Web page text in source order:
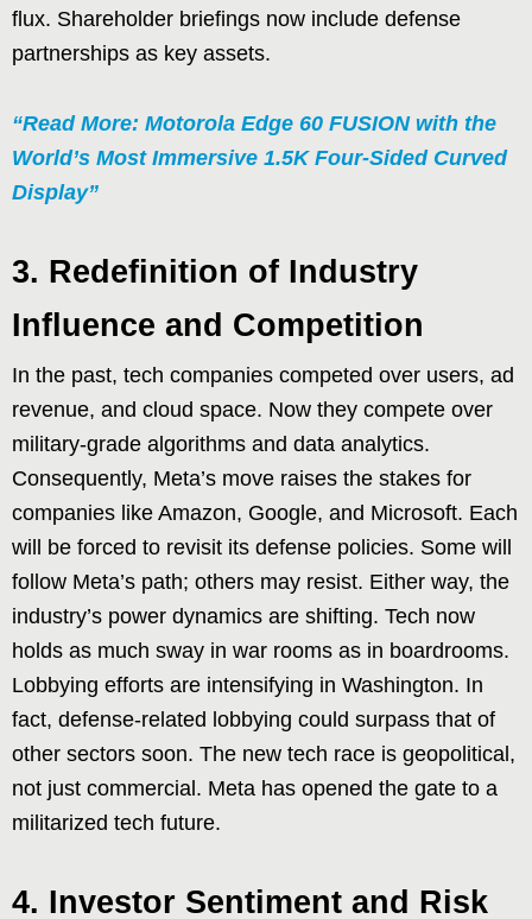
flux. Shareholder briefings now include defense
partnerships as key assets.
“Read More: Motorola Edge 60 FUSION with the
World’s Most Immersive 1.5K Four-Sided Curved
Display”
3. Redefinition of Industry
Influence and Competition
In the past, tech companies competed over users, ad
revenue, and cloud space. Now they compete over
military-grade algorithms and data analytics.
Consequently, Meta’s move raises the stakes for
companies like Amazon, Google, and Microsoft. Each
will be forced to revisit its defense policies. Some will
follow Meta’s path; others may resist. Either way, the
industry’s power dynamics are shifting. Tech now
holds as much sway in war rooms as in boardrooms.
Lobbying efforts are intensifying in Washington. In
fact, defense-related lobbying could surpass that of
other sectors soon. The new tech race is geopolitical,
not just commercial. Meta has opened the gate to a
militarized tech future.
4. Investor Sentiment and Risk